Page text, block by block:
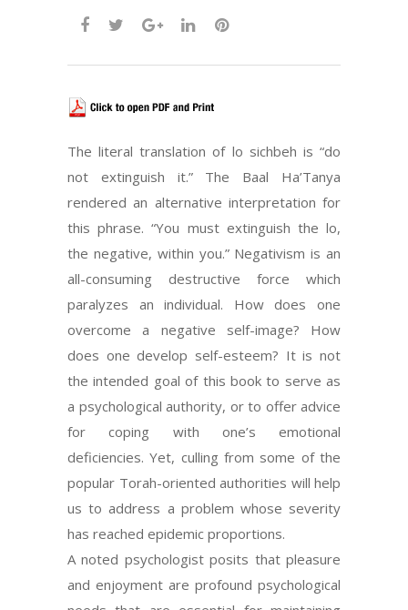
The literal translation of lo sichbeh is “do
not extinguish it.” The Baal Ha’Tanya
rendered an alternative interpretation for
this phrase. “You must extinguish the lo,
the negative, within you.” Negativism is an
all-consuming destructive force which
paralyzes an individual. How does one
overcome a negative self-image? How
does one develop self-esteem? It is not
the intended goal of this book to serve as
a psychological authority, or to offer advice
for coping with one’s emotional
deficiencies. Yet, culling from some of the
popular Torah-oriented authorities will help
us to address a problem whose severity
has reached epidemic proportions.
A noted psychologist posits that pleasure
and enjoyment are profound psychological